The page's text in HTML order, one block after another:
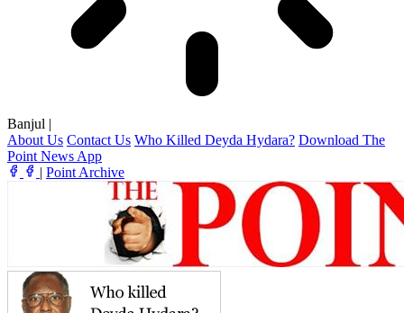
Banjul |
About Us Contact Us Who Killed Deyda Hydara? Download The
Point News App
| Point Archive